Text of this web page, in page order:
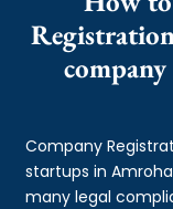
Company
startups in
many legal